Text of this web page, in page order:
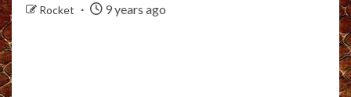
Rocket 9 years ago